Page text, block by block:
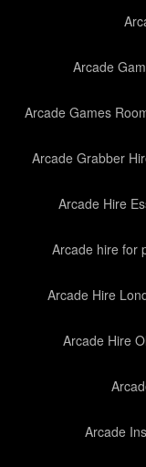
Arcade
Arcade Games
Arcade Grabber
Arcade Hire
Arcade hire for
Arcade Hire
Arcade Hire
Arcade